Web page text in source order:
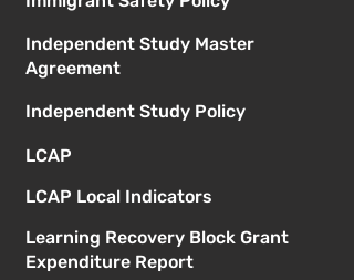
Independent Study Master
Agreement
Independent Study Policy
LCAP
LCAP Local Indicators
Learning Recovery Block Grant
Expenditure Report